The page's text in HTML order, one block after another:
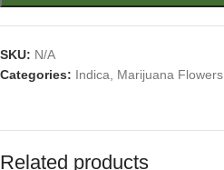
SKU: N/A
Categories: Indica Marijuana Flowers
Related products